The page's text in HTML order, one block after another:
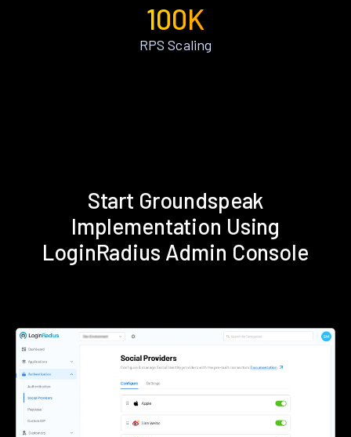
100K
RPS Scaling
Start Groundspeak
Implementation Using
LoginRadius Admin Console